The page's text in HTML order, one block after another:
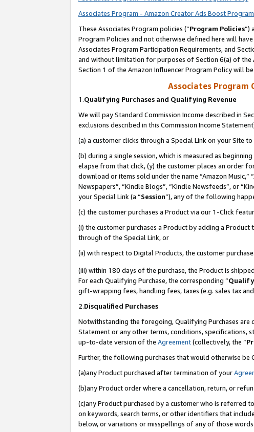
Associates Program - Amazon Creator Ads Boost
These Associates Program policies (“Program Policies”)
Program Policies and not otherwise defined here will
Associates Program Participation Requirements, and
and without limitation for purposes of Section 6(a) of the
Section 1 of the Amazon Influencer Program Policy will
Associates Program
1.Qualifying Purchases and Qualifying Revenue
We will pay Standard Commission Income described in
exclusions described in this Commission Income
(a) a customer clicks through a Special Link on your Site to
(b) during a single session, which is measured as
elapse from that click, (y) the customer places an order
download or items sold under the name “Amazon Music,”
Newspapers”, “Kindle Blogs”, “Kindle Newsfeeds”, or
your Special Link (a “Session”), any of the following
(c) the customer purchases a Product via our 1-Click
(i) the customer purchases a Product by adding a
through of the Special Link, or
(ii) with respect to Digital Products, the customer
(iii) within 180 days of the purchase, the Product is
For each Qualifying Purchase, the corresponding “
gift-wrapping fees, handling fees, taxes (e.g. sales tax
2.Disqualified Purchases
Notwithstanding the foregoing, Qualifying Purchases are
Statement or any other terms, conditions, specifications,
up-to-date version of the Agreement(collectively, the “
Further, the following purchases that would otherwise be
(a)any Product purchased after termination of your
(b)any Product order where a cancellation, return, or
(c)any Product purchased by a customer who is referred
on keywords, search terms, or other identifiers that
below, or variations or misspellings of any of those words